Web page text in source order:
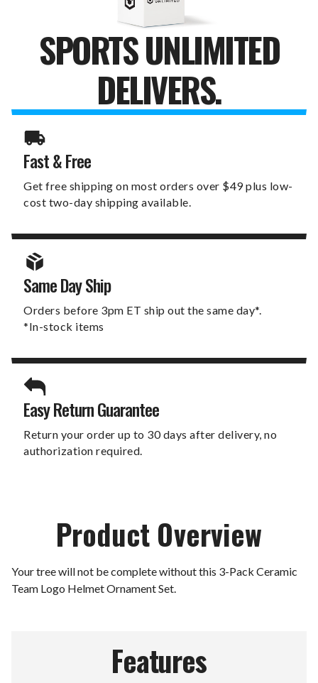
SPORTS UNLIMITED
DELIVERS.
Fast & Free
Get free shipping on most orders over $49 plus low-
cost two-day shipping available.
Same Day Ship
Orders before 3pm ET ship out the same day*.
*In-stock items
Easy Return Guarantee
Return your order up to 30 days after delivery, no
authorization required.
Product Overview
Your tree will not be complete without this 3-Pack Ceramic
Team Logo Helmet Ornament Set.
Features